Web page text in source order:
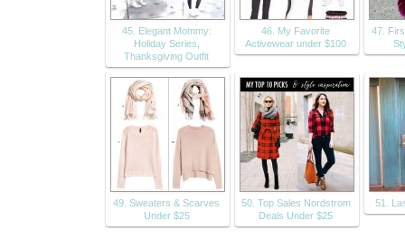
45. Elegant Mommy:
Holiday Series,
Thanksgiving Outfit
46. My Favorite
Activewear under $100
47.
49. Sweaters & Scarves
Under $25
50. Top Sales Nordstrom
Deals Under $25
51.